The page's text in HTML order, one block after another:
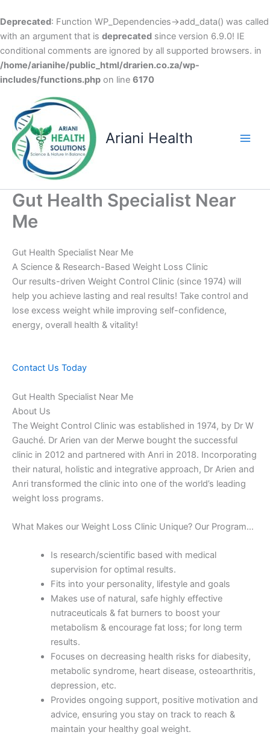
Deprecated: Function WP_Dependencies->add_data() was called
with an argument that is deprecated since version 6.9.0! IE
conditional comments are ignored by all supported browsers. in
/home/arianihe/public_html/drarien.co.za/wp-
includes/functions.php on line 6170
content
Ariani Health
Gut Health Specialist Near
Me
Gut Health Specialist Near Me
A Science & Research-Based Weight Loss Clinic
Our results-driven Weight Control Clinic (since 1974) will
help you achieve lasting and real results! Take control and
lose excess weight while improving self-confidence,
energy, overall health & vitality!
Contact Us Today
Gut Health Specialist Near Me
About Us
The Weight Control Clinic was established in 1974, by Dr W
Gauché. Dr Arien van der Merwe bought the successful
clinic in 2012 and partnered with Anri in 2018. Incorporating
their natural, holistic and integrative approach, Dr Arien and
Anri transformed the clinic into one of the world’s leading
weight loss programs.
What Makes our Weight Loss Clinic Unique? Our Program…
Is research/scientific based with medical
supervision for optimal results.
Fits into your personality, lifestyle and goals
Makes use of natural, safe highly effective
nutraceuticals & fat burners to boost your
metabolism & encourage fat loss; for long term
results.
Focuses on decreasing health risks for diabesity,
metabolic syndrome, heart disease, osteoarthritis,
depression, etc.
Provides ongoing support, positive motivation and
advice, ensuring you stay on track to reach &
maintain your healthy goal weight.